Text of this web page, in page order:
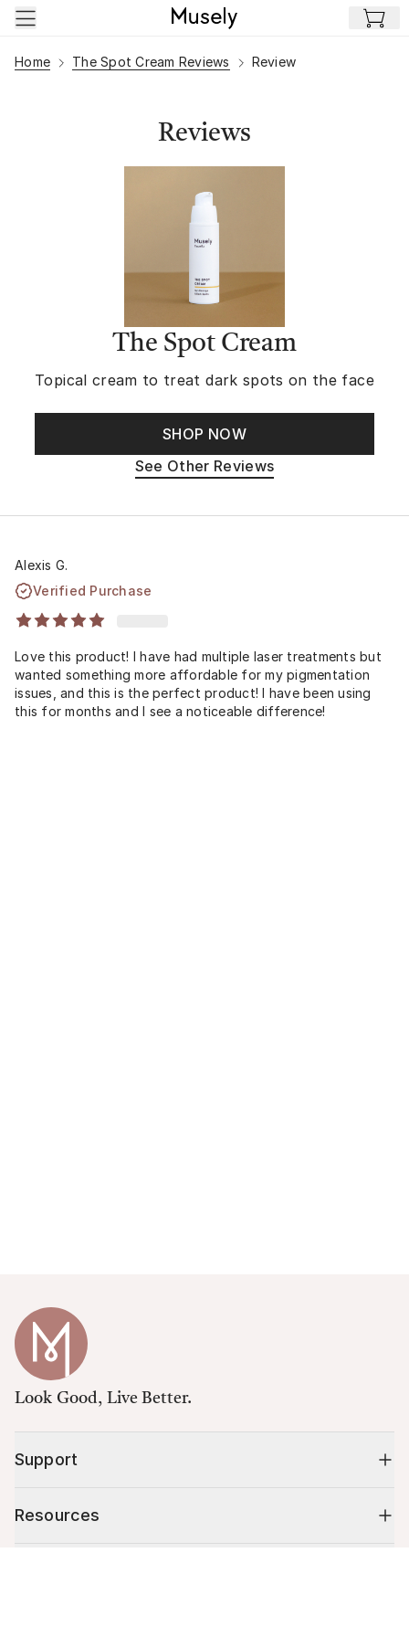
Skip to main content
Home The Spot Cream Reviews Review
Reviews
The Spot Cream
Topical cream to treat dark spots on the face
SHOP NOW
See Other Reviews
Alexis G.
Verified Purchase
Love this product! I have had multiple laser treatments but
wanted something more affordable for my pigmentation
issues, and this is the perfect product! I have been using
this for months and I see a noticeable difference!
Look Good, Live Better.
Support
Resources